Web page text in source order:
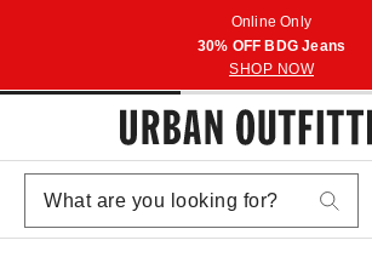
Online Only
30% OFF BDG Jeans
SHOP NOW